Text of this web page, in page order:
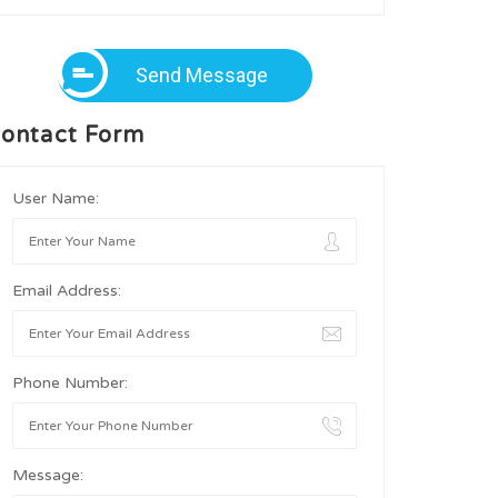
Send Message
Form
User Name:
Email Address:
Phone Number:
Message: